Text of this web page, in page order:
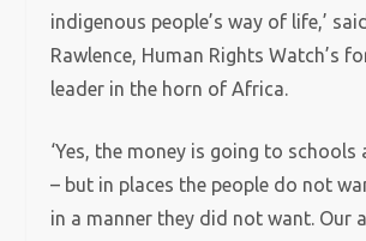
indigenous people’s way of life,’
Rawlence, Human Rights Watch’s
leader in the horn of Africa.
‘Yes, the money is going to
– but in places the people do not
in a manner they did not want. Our